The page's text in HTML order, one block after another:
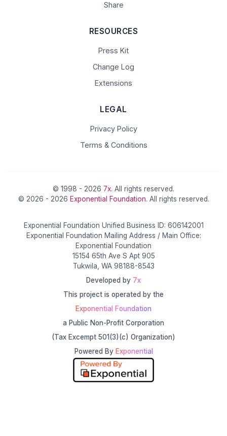
Share
RESOURCES
Press Kit
Change Log
Extensions
LEGAL
Privacy Policy
Terms & Conditions
© 1998 - 2026 7x. All rights reserved.
© 2026 - 2026 Exponential Foundation. All rights reserved.
Exponential Foundation Unified Business ID: 606142001
Exponential Foundation Mailing Address / Main Office:
Exponential Foundation
15154 65th Ave S Apt 905
Tukwila, WA 98188-8543
Developed by 7x
This project is operated by the
Exponential Foundation
a Public Non-Profit Corporation
(Tax Excempt 501(3)(c) Organization)
Powered By Exponential